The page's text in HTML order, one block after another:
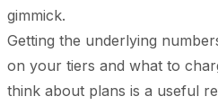
gimmick.
Getting the underlying
on your tiers and what to
think about plans is a useful